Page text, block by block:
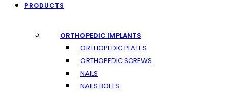
PRODUCTS
ORTHOPEDIC IMPLANTS
ORTHOPEDIC PLATES
ORTHOPEDIC SCREWS
NAILS
NAILS BOLTS